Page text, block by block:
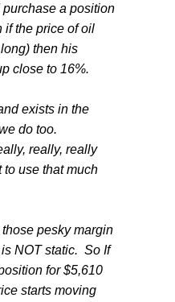
a position
the price of oil
then his
close to 16%.
exists in the
do too.
really, really
to use that much
pesky margin
NOT static. So If
for $5,610
starts moving